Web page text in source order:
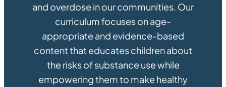
and overdose in our communities. Our
curriculum focuses on age-
appropriate and evidence-based
content that educates children about
the risks of substance use while
empowering them to make healthy